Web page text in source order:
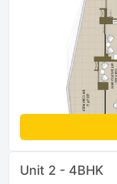
Unit 2 - 4BHK